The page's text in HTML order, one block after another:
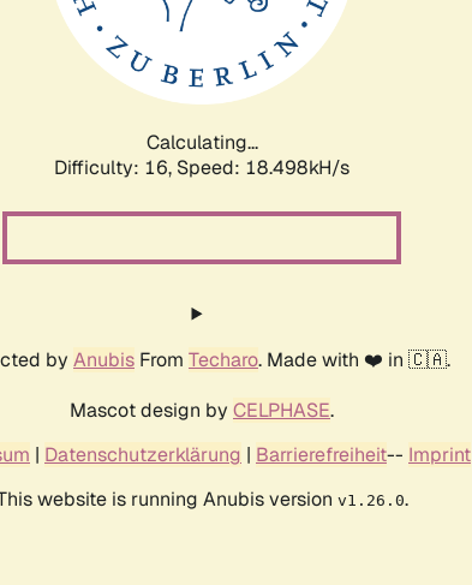
Calculating...
Difficulty: 16, Speed: 18.498kH/s
by Anubis From Techaro. Made with ❤️ in 🇨🇦.
Mascot design by CELPHASE.
| Datenschutzerklärung | Barrierefreiheit-- Imprint
website is running Anubis version v1.26.0.